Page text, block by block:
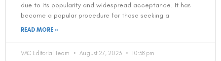
due to its popularity and widespread acceptance. It has
become a popular procedure for those seeking a
READ MORE »
VAC Editorial Team August 27, 2023 10:38 pm